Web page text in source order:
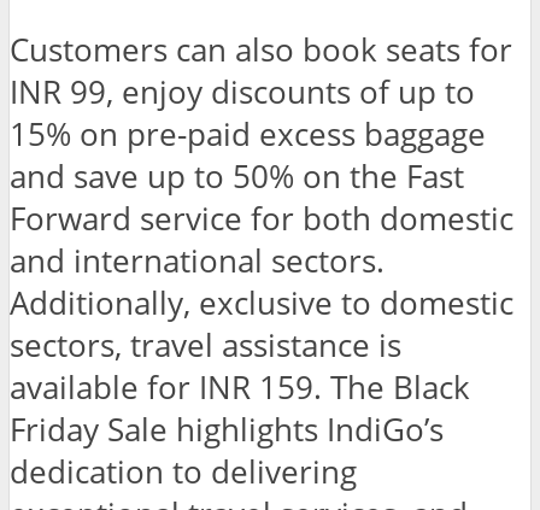
Customers can also book seats for
INR 99, enjoy discounts of up to
15% on pre-paid excess baggage
and save up to 50% on the Fast
Forward service for both domestic
and international sectors.
Additionally, exclusive to domestic
sectors, travel assistance is
available for INR 159. The Black
Friday Sale highlights IndiGo’s
dedication to delivering